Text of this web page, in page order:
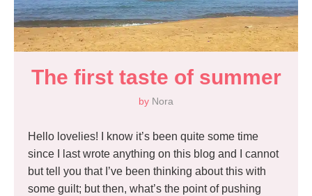
The first taste of summer
by Nora
Hello lovelies! I know it’s been quite some time
since I last wrote anything on this blog and I cannot
but tell you that I’ve been thinking about this with
some guilt; but then, what’s the point of pushing